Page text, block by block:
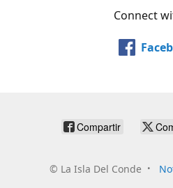
Connect
Compartir
© La Isla Del Conde